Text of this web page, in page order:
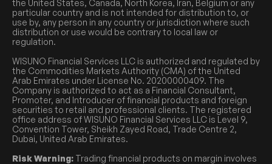
the United States, Canada, North Korea, Iran, Belgium or any
particular country and is not intended for distribution to, or
use by, any person in any country or jurisdiction where such
distribution or use would be contrary to local law or
regulation.
WISUNO Financial Services LLC is authorized and regulated by
the Commodities Markets Authority (CMA) of the United
Arab Emirates under License No. 20200000409. The
Company is authorized to act as a Financial Consultant,
Promoter, and Introducer of financial products and foreign
securities to retail and professional clients. The registered
office address of WISUNO Financial Services LLC is Level 9,
Convention Tower, Sheikh Zayed Road, Trade Centre 2,
Dubai, United Arab Emirates.
Risk Warning: Trading financial products on margin involves